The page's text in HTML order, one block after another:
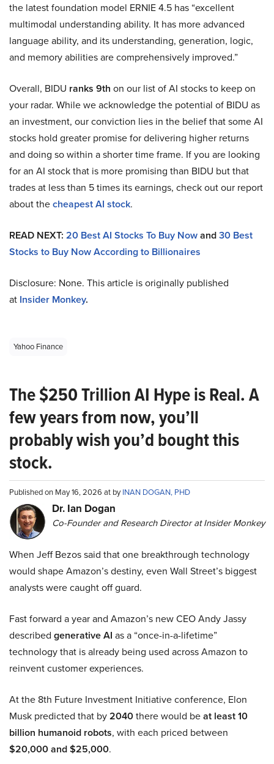
the latest foundation model ERNIE 4.5 has “excellent
multimodal understanding ability. It has more advanced
language ability, and its understanding, generation, logic,
and memory abilities are comprehensively improved.”
Overall, BIDU ranks 9th on our list of AI stocks to keep on
your radar. While we acknowledge the potential of BIDU as
an investment, our conviction lies in the belief that some AI
stocks hold greater promise for delivering higher returns
and doing so within a shorter time frame. If you are looking
for an AI stock that is more promising than BIDU but that
trades at less than 5 times its earnings, check out our report
about thecheapest AI stock.
READ NEXT: 20 Best AI Stocks To Buy Nowand30 Best
Stocks to Buy Now According to Billionaires
Disclosure: None. This article is originally published
at Insider Monkey.
Yahoo Finance
The $250 Trillion AI Hype is Real. A
few years from now, you’ll
probably wish you’d bought this
stock.
Published on May 16, 2026 at byINAN DOGAN, PHD
Dr. Ian Dogan
Co-Founder and Research Director at Insider Monkey
When Jeff Bezos said that one breakthrough technology
would shape Amazon’s destiny, even Wall Street’s biggest
analysts were caught off guard.
Fast forward a year and Amazon’s new CEO Andy Jassy
described generative AI as a “once-in-a-lifetime”
technology that is already being used across Amazon to
reinvent customer experiences.
At the 8th Future Investment Initiative conference, Elon
Musk predicted that by2040there would beat least 10
billion humanoid robots, with each priced between
$20,000 and $25,000.